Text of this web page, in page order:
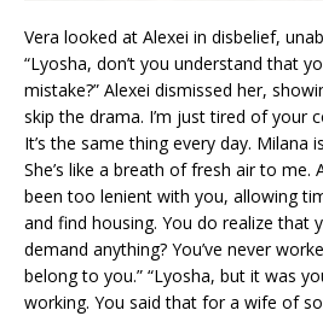
Vera looked at Alexei in disbelief,
“Lyosha, don’t you understand that
mistake?” Alexei dismissed her,
skip the drama. I’m just tired of your
It’s the same thing every day. Milana
She’s like a breath of fresh air to me.
been too lenient with you, allowing
and find housing. You do realize that
demand anything? You’ve never
belong to you.” “Lyosha, but it was
working. You said that for a wife of